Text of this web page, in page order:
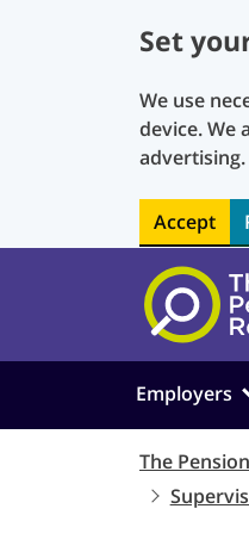
Set
We use
device. We
Accept
Skip to main content
Employers
The